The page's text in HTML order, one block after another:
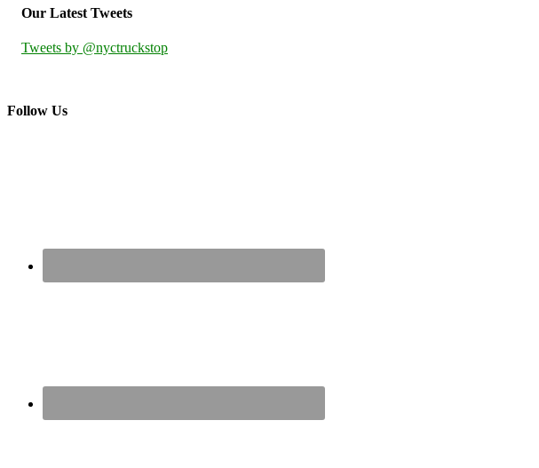
Our Latest Tweets
Tweets by @nyctruckstop
Follow Us